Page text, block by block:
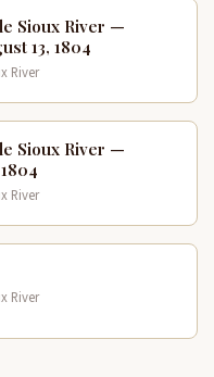
Sioux River —
13, 1804
River
Sioux River —
River
River